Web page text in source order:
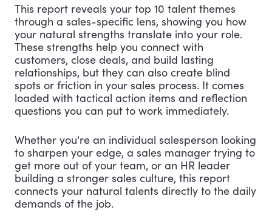
This report reveals your top 10 talent themes
through a sales-specific lens, showing you how
your natural strengths translate into your role.
These strengths help you connect with
customers, close deals, and build lasting
relationships, but they can also create blind
spots or friction in your sales process. It comes
loaded with tactical action items and reflection
questions you can put to work immediately.
Whether you're an individual salesperson looking
to sharpen your edge, a sales manager trying to
get more out of your team, or an HR leader
building a stronger sales culture, this report
connects your natural talents directly to the daily
demands of the job.